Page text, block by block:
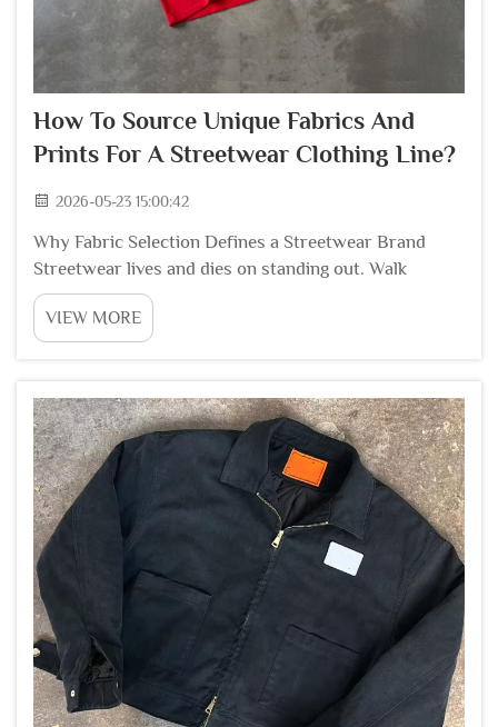
How To Source Unique Fabrics And
Prints For A Streetwear Clothing Line?
2026-05-23 15:00:42
Why Fabric Selection Defines a Streetwear Brand
Streetwear lives and dies on standing out. Walk
through any trade show or scroll through social
media, and the brands that catch attention are the
ones using fabrics and prints that feel different fro...
VIEW MORE